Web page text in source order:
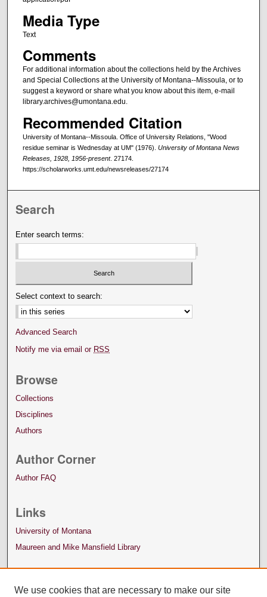
Media Type
Text
Comments
For additional information about the collections held by the Archives
and Special Collections at the University of Montana--Missoula, or to
suggest a keyword or share what you know about this item, e-mail
library.archives@umontana.edu.
Recommended Citation
University of Montana--Missoula. Office of University Relations, "Wood
residue seminar is Wednesday at UM" (1976). University of Montana News
Releases, 1928, 1956-present. 27174.
https://scholarworks.umt.edu/newsreleases/27174
Search
Enter search terms:
Select context to search:
Advanced Search
Notify me via email or RSS
Browse
Collections
Disciplines
Authors
Author Corner
Author FAQ
Links
University of Montana
Maureen and Mike Mansfield Library
We use cookies that are necessary to make our site